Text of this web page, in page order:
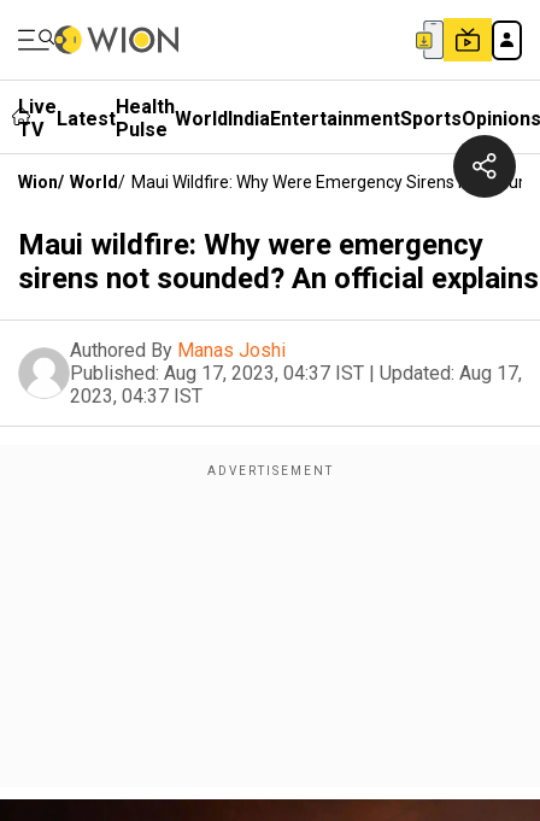
Live
TV
LatestHealth
Pulse WorldIndiaEntertainmentSportsOpinions
Wion/ World/ Maui Wildfire: Why Were Emergency Sirens Not
Maui wildfire: Why were emergency
sirens not sounded? An official explains
Authored By Manas Joshi
Published: Aug 17, 2023, 04:37 IST | Updated: Aug 17,
2023, 04:37 IST